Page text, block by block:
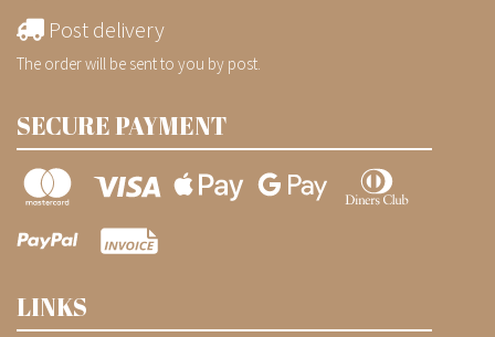
Post delivery
The order will be sent to you by post.
SECURE PAYMENT
LINKS